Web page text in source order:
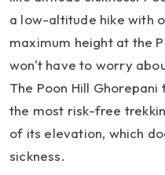
a low-altitude hike with
maximum height at the
won't have to worry
The Poon Hill
the most risk-free
of its elevation, which
sickness.